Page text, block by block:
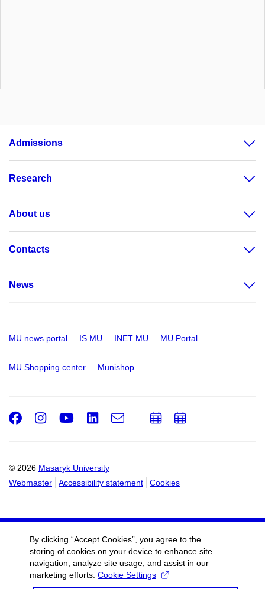
Admissions
Research
About us
Contacts
News
MU news portal IS MU INET MU MU Portal
MU Shopping center Munishop
© 2026 Masaryk University
Webmaster
Accessibility statement Cookies
Facebook
Instagram
Youtube
LinkedIn
e-
AddAdd
By clicking “Accept Cookies”, you agree to the
storing of cookies on your device to enhance site
navigation, analyze site usage, and assist in our
marketing efforts. Cookie Settings